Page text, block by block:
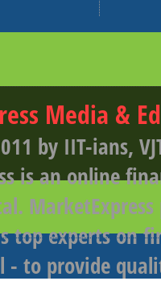
Media &
by IIT-ians,
is an online
top experts on
- to provide